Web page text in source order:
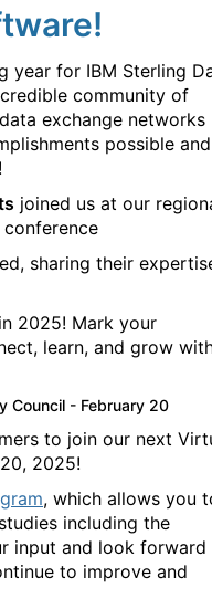
year for IBM Sterling
community of
exchange networks
possible and
joined us at our
sharing their
2025! Mark your
learn, and grow
Council - February 20
to join our next
2025!
, which allows you
including the
input and look
to improve and